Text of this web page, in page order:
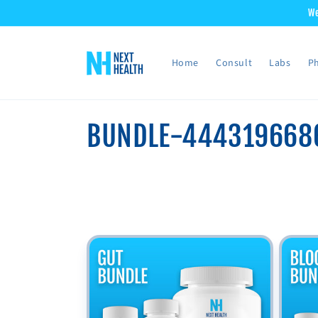
Home Consult Labs
C
l
e
BUNDLE-